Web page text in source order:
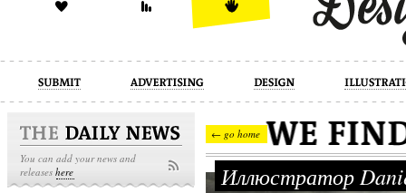
design illustration industrial
You can add your news and
releaseshere
← go home
Иллюстратор